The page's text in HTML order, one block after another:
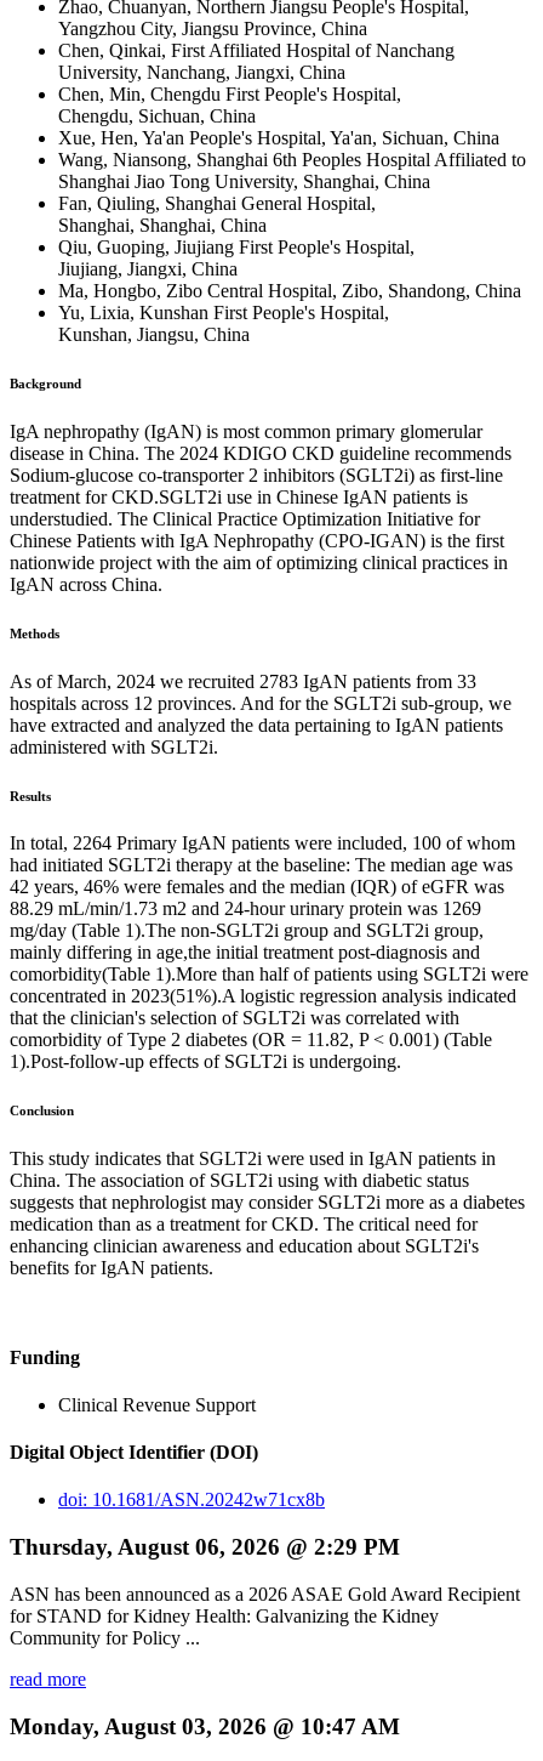
Zhao, Chuanyan, Northern Jiangsu People's Hospital,
Yangzhou City, Jiangsu Province, China
Chen, Qinkai, First Affiliated Hospital of Nanchang
University, Nanchang, Jiangxi, China
Chen, Min, Chengdu First People's Hospital,
Chengdu, Sichuan, China
Xue, Hen, Ya'an People's Hospital, Ya'an, Sichuan, China
Wang, Niansong, Shanghai 6th Peoples Hospital Affiliated to
Shanghai Jiao Tong University, Shanghai, China
Fan, Qiuling, Shanghai General Hospital,
Shanghai, Shanghai, China
Qiu, Guoping, Jiujiang First People's Hospital,
Jiujiang, Jiangxi, China
Ma, Hongbo, Zibo Central Hospital, Zibo, Shandong, China
Yu, Lixia, Kunshan First People's Hospital,
Kunshan, Jiangsu, China
Background
IgA nephropathy (IgAN) is most common primary glomerular
disease in China. The 2024 KDIGO CKD guideline recommends
Sodium-glucose co-transporter 2 inhibitors (SGLT2i) as first-line
treatment for CKD.SGLT2i use in Chinese IgAN patients is
understudied. The Clinical Practice Optimization Initiative for
Chinese Patients with IgA Nephropathy (CPO-IGAN) is the first
nationwide project with the aim of optimizing clinical practices in
IgAN across China.
Methods
As of March, 2024 we recruited 2783 IgAN patients from 33
hospitals across 12 provinces. And for the SGLT2i sub-group, we
have extracted and analyzed the data pertaining to IgAN patients
administered with SGLT2i.
Results
In total, 2264 Primary IgAN patients were included, 100 of whom
had initiated SGLT2i therapy at the baseline: The median age was
42 years, 46% were females and the median (IQR) of eGFR was
88.29 mL/min/1.73 m2 and 24-hour urinary protein was 1269
mg/day (Table 1).The non-SGLT2i group and SGLT2i group,
mainly differing in age,the initial treatment post-diagnosis and
comorbidity(Table 1).More than half of patients using SGLT2i were
concentrated in 2023(51%).A logistic regression analysis indicated
that the clinician's selection of SGLT2i was correlated with
comorbidity of Type 2 diabetes (OR = 11.82, P < 0.001) (Table
1).Post-follow-up effects of SGLT2i is undergoing.
Conclusion
This study indicates that SGLT2i were used in IgAN patients in
China. The association of SGLT2i using with diabetic status
suggests that nephrologist may consider SGLT2i more as a diabetes
medication than as a treatment for CKD. The critical need for
enhancing clinician awareness and education about SGLT2i's
benefits for IgAN patients.
Funding
Clinical Revenue Support
Digital Object Identifier (DOI)
doi: 10.1681/ASN.20242w71cx8b
Thursday, August 06, 2026 @ 2:29 PM
ASN has been announced as a 2026 ASAE Gold Award Recipient
for STAND for Kidney Health: Galvanizing the Kidney
Community for Policy ...
read more
Monday, August 03, 2026 @ 10:47 AM